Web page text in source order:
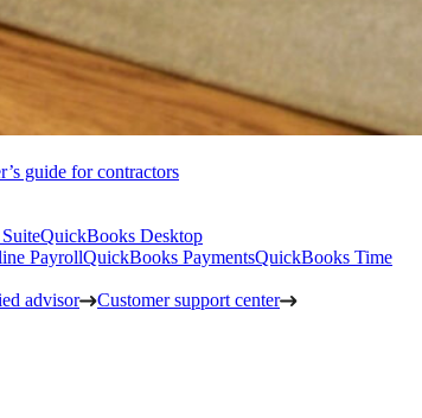
guide for contractors
QuickBooks Desktop
PayrollQuickBooks PaymentsQuickBooks Time
advisor
Customer support center